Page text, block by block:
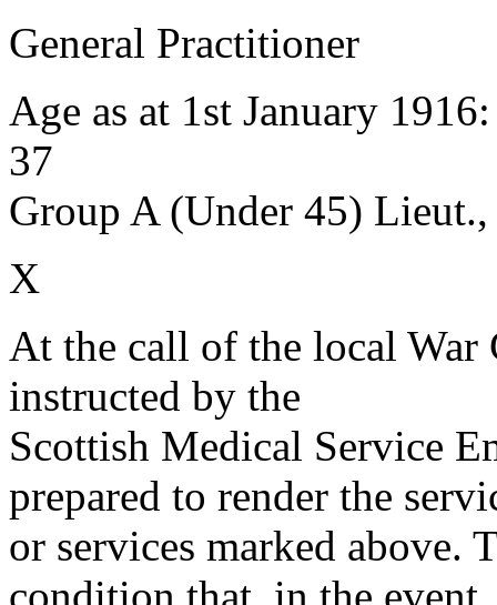
General Practitioner
Age as at 1st January
37
Group A (Under 45)
X
At the call of the local War
instructed by the
Scottish Medical Service
prepared to render the
or services marked above.
condition that, in the event